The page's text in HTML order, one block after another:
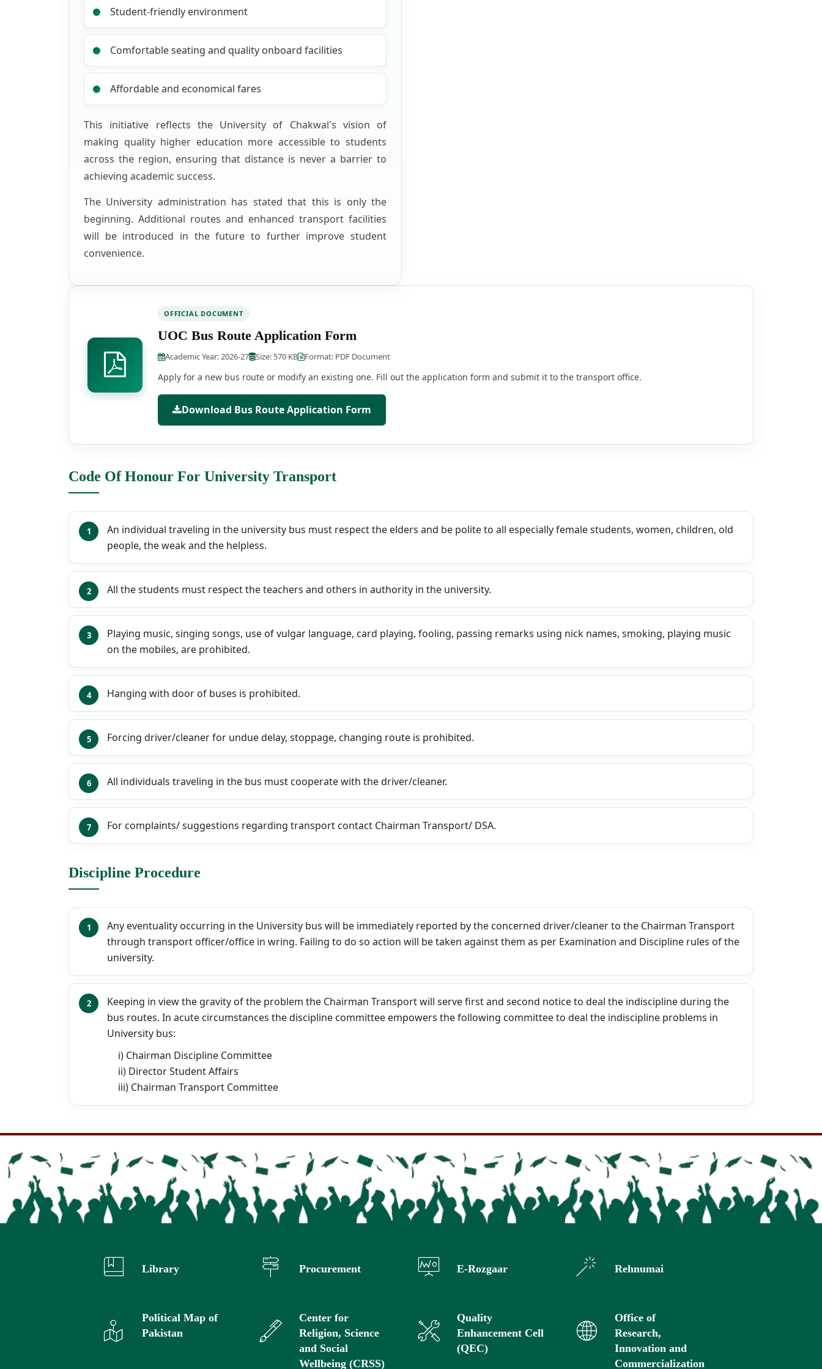
Student-friendly environment
Comfortable seating and quality onboard facilities
Affordable and economical fares
This initiative reflects the University of Chakwal's vision of
making quality higher education more accessible to students
across the region, ensuring that distance is never a barrier to
achieving academic success.
The University administration has stated that this is only the
beginning. Additional routes and enhanced transport facilities
will be introduced in the future to further improve student
convenience.
OFFICIAL DOCUMENT
UOC Bus Route Application Form
Academic Year: 2026-27 Size: 570 KB Format: PDF Document
Apply for a new bus route or modify an existing one. Fill out the application form and submit it to the transport office.
Download Bus Route Application Form
Code Of Honour For University Transport
An individual traveling in the university bus must respect the elders and be polite to all especially female students, women, children, old
people, the weak and the helpless.
All the students must respect the teachers and others in authority in the university.
Playing music, singing songs, use of vulgar language, card playing, fooling, passing remarks using nick names, smoking, playing music
on the mobiles, are prohibited.
Hanging with door of buses is prohibited.
Forcing driver/cleaner for undue delay, stoppage, changing route is prohibited.
All individuals traveling in the bus must cooperate with the driver/cleaner.
For complaints/ suggestions regarding transport contact Chairman Transport/ DSA.
Discipline Procedure
Any eventuality occurring in the University bus will be immediately reported by the concerned driver/cleaner to the Chairman Transport
through transport officer/office in wring. Failing to do so action will be taken against them as per Examination and Discipline rules of the
university.
Keeping in view the gravity of the problem the Chairman Transport will serve first and second notice to deal the indiscipline during the
bus routes. In acute circumstances the discipline committee empowers the following committee to deal the indiscipline problems in
University bus:
i) Chairman Discipline Committee
ii) Director Student Affairs
iii) Chairman Transport Committee
Library Procurement E-Rozgaar Rehnumai
Political Map of
Pakistan
Center for
Religion, Science
and Social
Wellbeing (CRSS)
Quality
Enhancement Cell
(QEC)
Office of
Research,
Innovation and
Commercialization